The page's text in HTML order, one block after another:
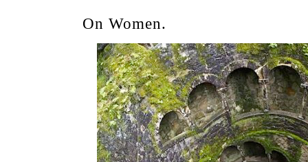
On Women.